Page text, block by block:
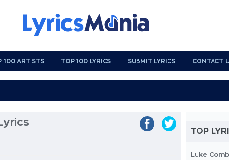
100 ARTISTS TOP 100 LYRICS SUBMIT LYRICS CONTACT
TOP
Luke